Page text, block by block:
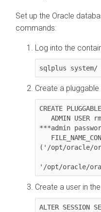
Set up the Oracle
commands:
Log into the
sqlplus system/
Create a
CREATE
***admin
('/opt/oracle/
'/opt/oracle/
Create a user in
ALTER SESSION